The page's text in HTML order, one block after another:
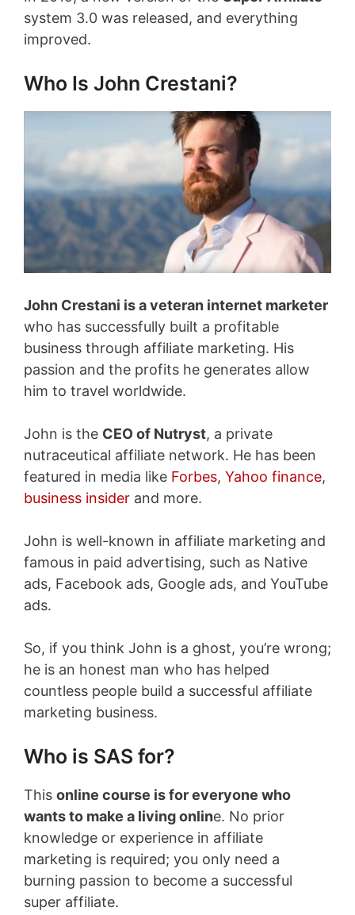
system 3.0 was released, and everything
improved.
Who Is John Crestani?
John Crestani is a veteran internet marketer
who has successfully built a profitable
business through affiliate marketing. His
passion and the profits he generates allow
him to travel worldwide.
John is the CEO of Nutryst, a private
nutraceutical affiliate network. He has been
featured in media like Forbes, Yahoo finance,
business insider and more.
John is well-known in affiliate marketing and
famous in paid advertising, such as Native
ads, Facebook ads, Google ads, and YouTube
ads.
So, if you think John is a ghost, you’re wrong;
he is an honest man who has helped
countless people build a successful affiliate
marketing business.
Who is SAS for?
This online course is for everyone who
wants to make a living online. No prior
knowledge or experience in affiliate
marketing is required; you only need a
burning passion to become a successful
super affiliate.